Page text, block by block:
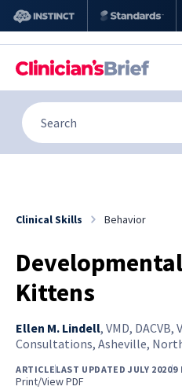
Clinical Skills Behavior
Kittens
Ellen M. Lindell, VMD,
Consultations, Asheville,
ARTICLELAST UPDATED JULY 20209
Print/View PDF